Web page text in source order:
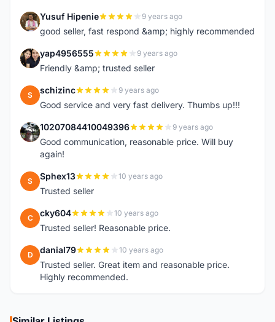
Y Yusuf Hipenie 9 years ago
good seller, fast respond &amp; highly recommended
Y yap4956555 9 years ago
Friendly &amp; trusted seller
S schizinc 9 years ago
Good service and very fast delivery. Thumbs up!!!
1 10207084410049396 9 years ago
Good communication, reasonable price. Will buy
again!
S Sphex13 10 years ago
Trusted seller
C cky604 10 years ago
Trusted seller! Reasonable price.
D danial79 10 years ago
Trusted seller. Great item and reasonable price.
Highly recommended.